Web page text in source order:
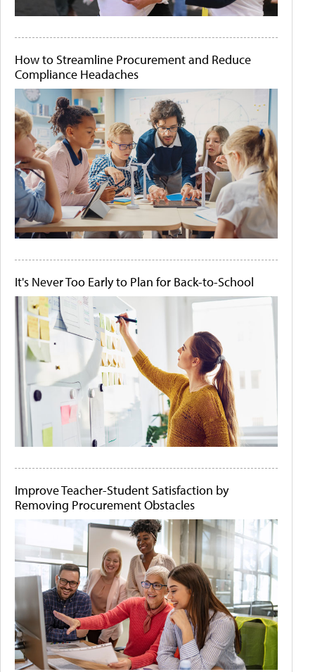
How to Streamline Procurement and Reduce
Compliance Headaches
It's Never Too Early to Plan for Back-to-School
Improve Teacher-Student Satisfaction by
Removing Procurement Obstacles